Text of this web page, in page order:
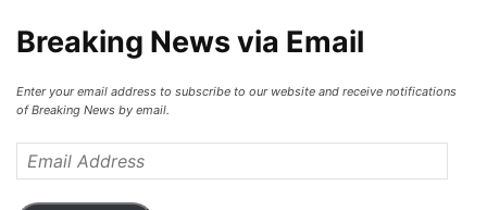
Breaking News via Email
Enter your email address to subscribe to our website and receive notifications
of Breaking News by email.
Address